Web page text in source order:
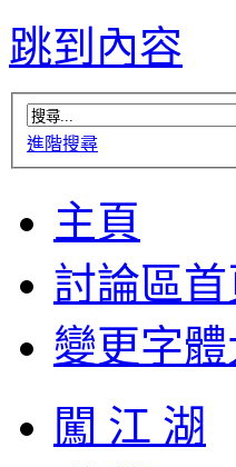
跳到內容
進階搜尋
主頁
討論區首
變更字
闖 江 湖